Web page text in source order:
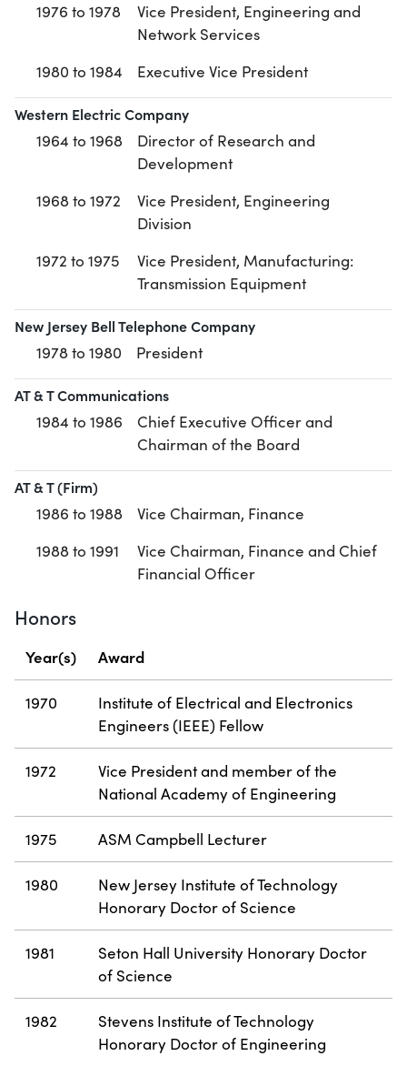
1976 to 1978
Vice President, Engineering and
Network Services
1980 to 1984
Executive Vice President
Western Electric Company
1964 to 1968
Director of Research and
Development
1968 to 1972
Vice President, Engineering
Division
1972 to 1975
Vice President, Manufacturing:
Transmission Equipment
New Jersey Bell Telephone Company
1978 to 1980 President
AT & T Communications
1984 to 1986
Chief Executive Officer and
Chairman of the Board
AT & T (Firm)
1986 to 1988
Vice Chairman, Finance
1988 to 1991
Vice Chairman, Finance and Chief
Financial Officer
Honors
Year(s) Award
1970
Institute of Electrical and Electronics
Engineers (IEEE) Fellow
1972
Vice President and member of the
National Academy of Engineering
1975 ASM Campbell Lecturer
1980
New Jersey Institute of Technology
Honorary Doctor of Science
1981
Seton Hall University Honorary Doctor
of Science
1982
Stevens Institute of Technology
Honorary Doctor of Engineering